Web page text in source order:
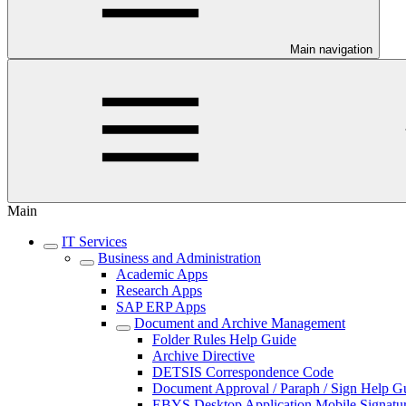
Main navigation
Main
IT Services
Business and Administration
Academic Apps
Research Apps
SAP ERP Apps
Document and Archive Management
Folder Rules Help Guide
Archive Directive
DETSIS Correspondence Code
Document Approval / Paraph / Sign Help